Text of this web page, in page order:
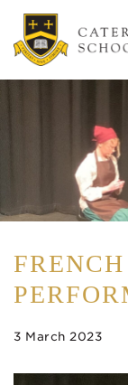
3 March 2023